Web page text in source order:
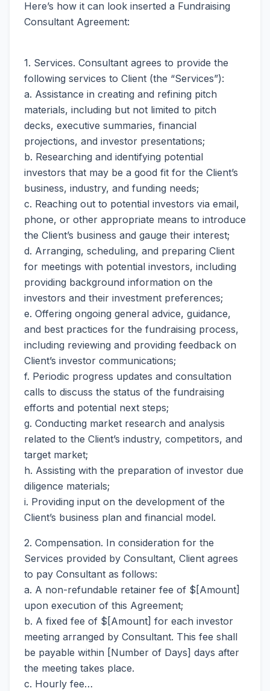
Here’s how it can look inserted a Fundraising
Consultant Agreement:
1. Services. Consultant agrees to provide the
following services to Client (the “Services”):
a. Assistance in creating and refining pitch
materials, including but not limited to pitch
decks, executive summaries, financial
projections, and investor presentations;
b. Researching and identifying potential
investors that may be a good fit for the Client’s
business, industry, and funding needs;
c. Reaching out to potential investors via email,
phone, or other appropriate means to introduce
the Client’s business and gauge their interest;
d. Arranging, scheduling, and preparing Client
for meetings with potential investors, including
providing background information on the
investors and their investment preferences;
e. Offering ongoing general advice, guidance,
and best practices for the fundraising process,
including reviewing and providing feedback on
Client’s investor communications;
f. Periodic progress updates and consultation
calls to discuss the status of the fundraising
efforts and potential next steps;
g. Conducting market research and analysis
related to the Client’s industry, competitors, and
target market;
h. Assisting with the preparation of investor due
diligence materials;
i. Providing input on the development of the
Client’s business plan and financial model.
2. Compensation. In consideration for the
Services provided by Consultant, Client agrees
to pay Consultant as follows:
a. A non-refundable retainer fee of $[Amount]
upon execution of this Agreement;
b. A fixed fee of $[Amount] for each investor
meeting arranged by Consultant. This fee shall
be payable within [Number of Days] days after
the meeting takes place.
c. Hourly fee…